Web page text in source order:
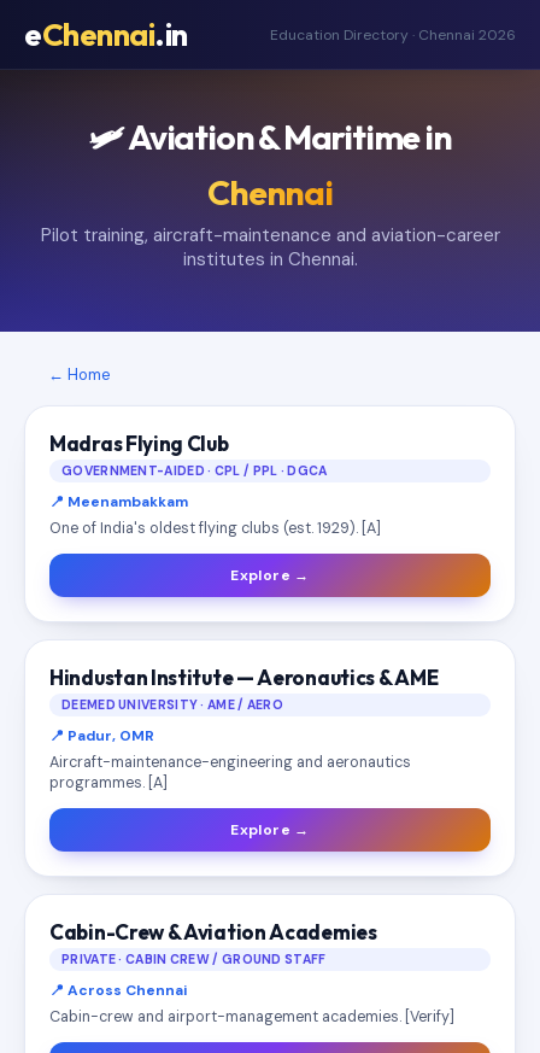
eChennai.in Education Directory · Chennai 2026
🛩️ Aviation & Maritime in
Chennai
Pilot training, aircraft-maintenance and aviation-career
institutes in Chennai.
← Home
Madras Flying Club
GOVERNMENT-AIDED · CPL / PPL · DGCA
📍 Meenambakkam
One of India's oldest flying clubs (est. 1929). [A]
Explore →
Hindustan Institute — Aeronautics & AME
DEEMED UNIVERSITY · AME / AERO
📍 Padur, OMR
Aircraft-maintenance-engineering and aeronautics
programmes. [A]
Explore →
Cabin-Crew & Aviation Academies
PRIVATE · CABIN CREW / GROUND STAFF
📍 Across Chennai
Cabin-crew and airport-management academies. [Verify]